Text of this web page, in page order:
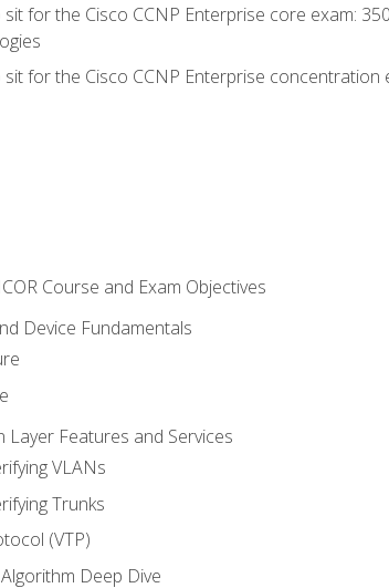
for the Cisco CCNP Enterprise core exam:
for the Cisco CCNP Enterprise concentration
Course and Exam Objectives
Device Fundamentals
Features and Services
VLANs
Trunks
(VTP)
Deep Dive